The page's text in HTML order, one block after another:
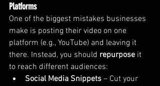
Platforms
One of the biggest mistakes businesses
make is posting their video on one
platform (e.g., YouTube) and leaving it
there. Instead, you should repurpose it
to reach different audiences:
Social Media Snippets – Cut your